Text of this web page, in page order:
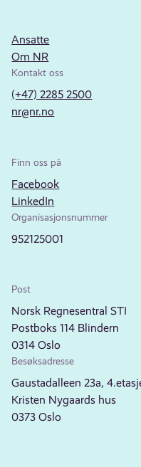
Ansatte
Om NR
Kontakt oss
(+47) 2285 2500
nr@nr.no
Finn oss på
Facebook
LinkedIn
Organisasjonsnummer
952125001
Post
Norsk Regnesentral STI
Postboks 114 Blindern
0314 Oslo
Besøksadresse
Gaustadalleen 23a,
Kristen Nygaards hus
0373 Oslo